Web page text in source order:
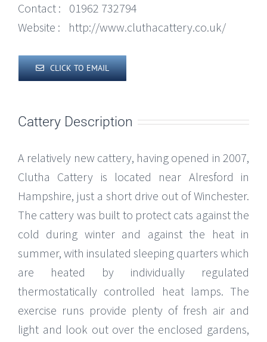
Contact :
01962 732794
Website :
http://www.cluthacattery.co.uk/
CLICK TO EMAIL
Cattery Description
A relatively new cattery, having opened in 2007,
Clutha Cattery is located near Alresford in
Hampshire, just a short drive out of Winchester.
The cattery was built to protect cats against the
cold during winter and against the heat in
summer, with insulated sleeping quarters which
are heated by individually regulated
thermostatically controlled heat lamps. The
exercise runs provide plenty of fresh air and
light and look out over the enclosed gardens,